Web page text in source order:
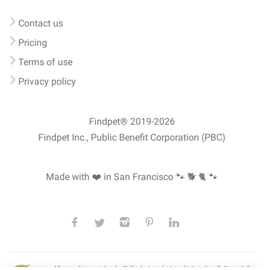
Contact us
Pricing
Terms of use
Privacy policy
Findpet® 2019-2026
Findpet Inc., Public Benefit Corporation (PBC)
Made with ❤️ in San Francisco 🐾 🐕 🐈 🐾
All microchips registered with Findpet can be traced internationally through the